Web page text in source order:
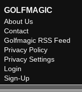
GOLFMAGIC
About Us
Contact
Golfmagic RSS Feed
Privacy Policy
Privacy Settings
Login
Sign-Up